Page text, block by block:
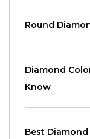
Round
Diamond
Know
Best